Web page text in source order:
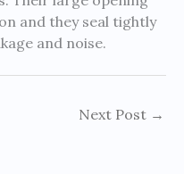
and they seal tightly
and noise.
Next Post →